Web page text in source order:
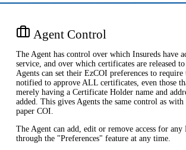
Agent Control
The Agent has control over which Insureds have
service, and over which certificates are released
Agents can set their EzCOI preferences to require
notified to approve ALL certificates, even those
merely having a Certificate Holder name and
added. This gives Agents the same control as
paper COI.
The Agent can add, edit or remove access for any
through the "Preferences" feature at any time.